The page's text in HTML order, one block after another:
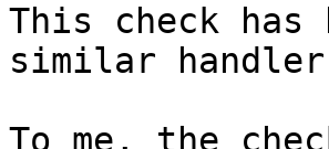
This check has
similar handler
To me, the